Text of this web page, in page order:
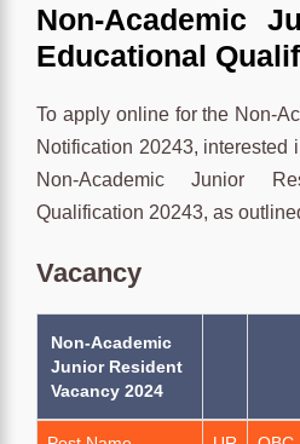
Non-Academic
Educational
To apply online for the Non-
Notification 20243, interested
Non-Academic Junior
Qualification 20243, as
Vacancy
Non-Academic
Junior Resident
Vacancy 2024